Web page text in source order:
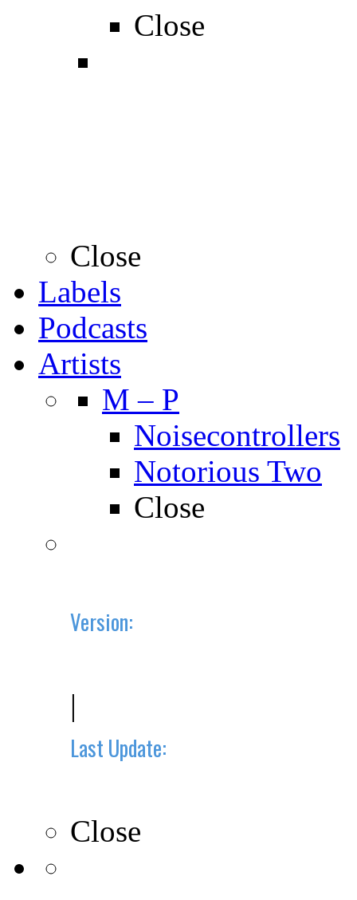
Close
Close
Labels
Podcasts
Artists
M – P
Noisecontrollers
Notorious Two
Close
Version:
|
Last Update:
Close